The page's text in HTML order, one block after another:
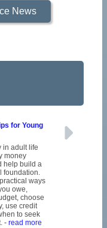
News
for Young
in adult life
money
help build a
foundation.
ways
owe,
choose
use credit
to seek
- read more